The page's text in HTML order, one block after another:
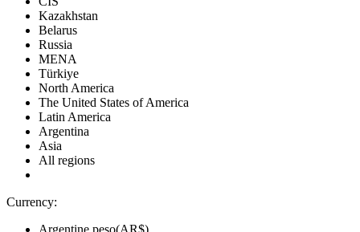
Kazakhstan
Belarus
Russia
MENA
Türkiye
North America
The United States of America
Latin America
Argentina
Asia
All regions
Currency: